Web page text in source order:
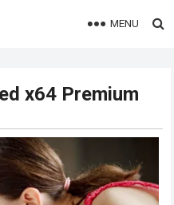
MENU
x64 Premium